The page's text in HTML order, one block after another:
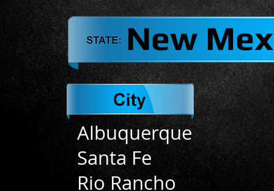
Albuquerque
Santa Fe
Rio Rancho
New